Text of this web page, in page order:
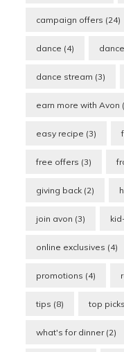
campaign offers (24)
dance (4)
dance stream (3)
earn more with Avon
easy recipe (3)
free offers (3)
giving back (2)
join avon (3)
online exclusives (4)
promotions (4)
tips (8) top picks
what's for dinner(2)